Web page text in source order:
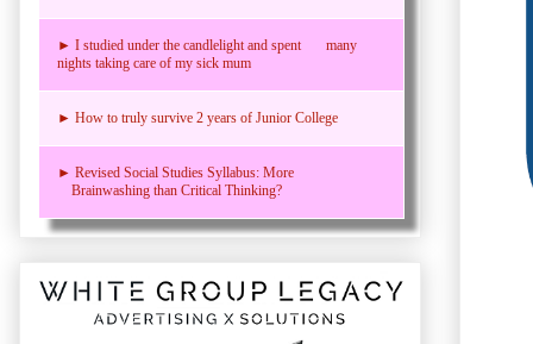
► I studied under the candlelight and spent many
nights taking care of my sick mum
► How to truly survive 2 years of Junior College
► Revised Social Studies Syllabus: More
Brainwashing than Critical Thinking?